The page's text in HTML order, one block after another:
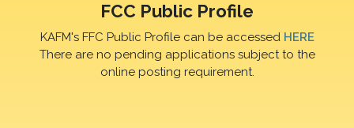
FCC Public Profile
KAFM's FFC Public Profile can be accessed HERE
There are no pending applications subject to the
online posting requirement.